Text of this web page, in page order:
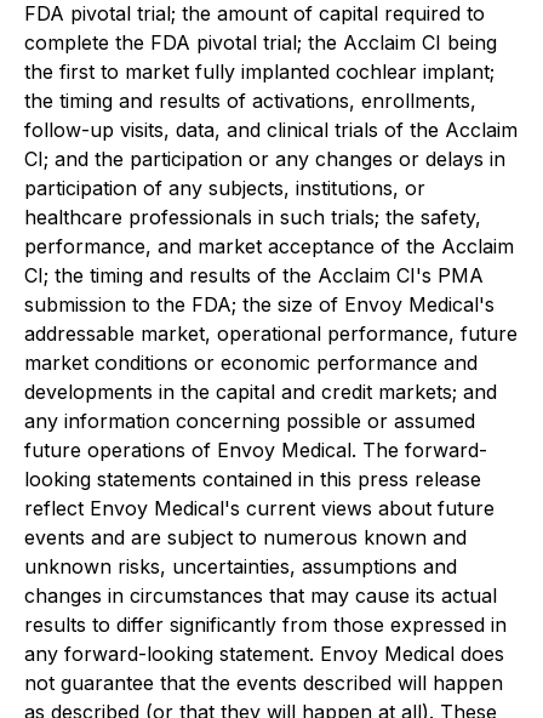
FDA pivotal trial; the amount of capital required to
complete the FDA pivotal trial; the Acclaim CI being
the first to market fully implanted cochlear implant;
the timing and results of activations, enrollments,
follow-up visits, data, and clinical trials of the Acclaim
CI; and the participation or any changes or delays in
participation of any subjects, institutions, or
healthcare professionals in such trials; the safety,
performance, and market acceptance of the Acclaim
CI; the timing and results of the Acclaim CI's PMA
submission to the FDA; the size of Envoy Medical's
addressable market, operational performance, future
market conditions or economic performance and
developments in the capital and credit markets; and
any information concerning possible or assumed
future operations of Envoy Medical. The forward-
looking statements contained in this press release
reflect Envoy Medical's current views about future
events and are subject to numerous known and
unknown risks, uncertainties, assumptions and
changes in circumstances that may cause its actual
results to differ significantly from those expressed in
any forward-looking statement. Envoy Medical does
not guarantee that the events described will happen
as described (or that they will happen at all). These